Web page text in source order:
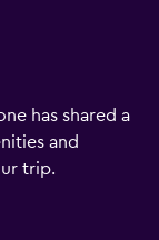
has shared a
and
trip.